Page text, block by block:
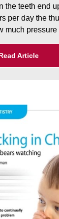
the teeth end
per day the
much
Article